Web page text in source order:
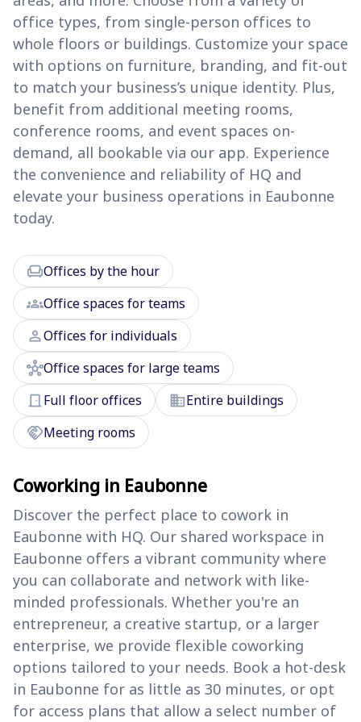
office types, from single-person offices to
whole floors or buildings. Customize your space
with options on furniture, branding, and fit-out
to match your business’s unique identity. Plus,
benefit from additional meeting rooms,
conference rooms, and event spaces on-
demand, all bookable via our app. Experience
the convenience and reliability of HQ and
elevate your business operations in Eaubonne
today.
chairOffices by the hour
groupsOffice spaces for teams
personOffices for individuals
hubOffice spaces for large teams
door_frontFull floor offices domainEntire buildings
handshakeMeeting rooms
Coworking in Eaubonne
Discover the perfect place to cowork in
Eaubonne with HQ. Our shared workspace in
Eaubonne offers a vibrant community where
you can collaborate and network with like-
minded professionals. Whether you're an
entrepreneur, a creative startup, or a larger
enterprise, we provide flexible coworking
options tailored to your needs. Book a hot-desk
in Eaubonne for as little as 30 minutes, or opt
for access plans that allow a select number of